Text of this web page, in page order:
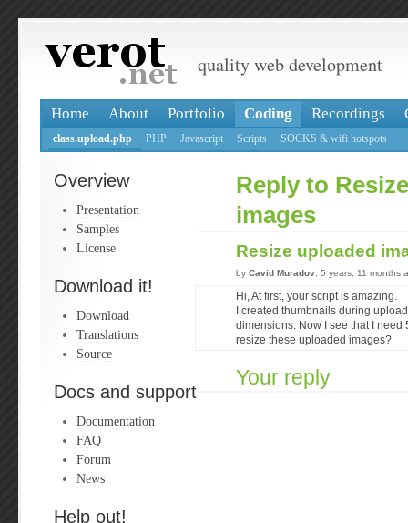
quality web development
Home About Portfolio Coding Recordings
class.upload.php PHP Javascript Scripts SOCKS & wifi hotspots
Overview
Presentation
Samples
License
Download it!
Download
Translations
Source
Docs and support
Documentation
FAQ
Forum
News
Help out!
Reply to
images
Resize uploaded
by Cavid Muradov , 5 years, 11 months
Hi, At first, your script is amazing.
I created thumbnails during
dimensions. Now I see that I
resize these uploaded images?
Your reply